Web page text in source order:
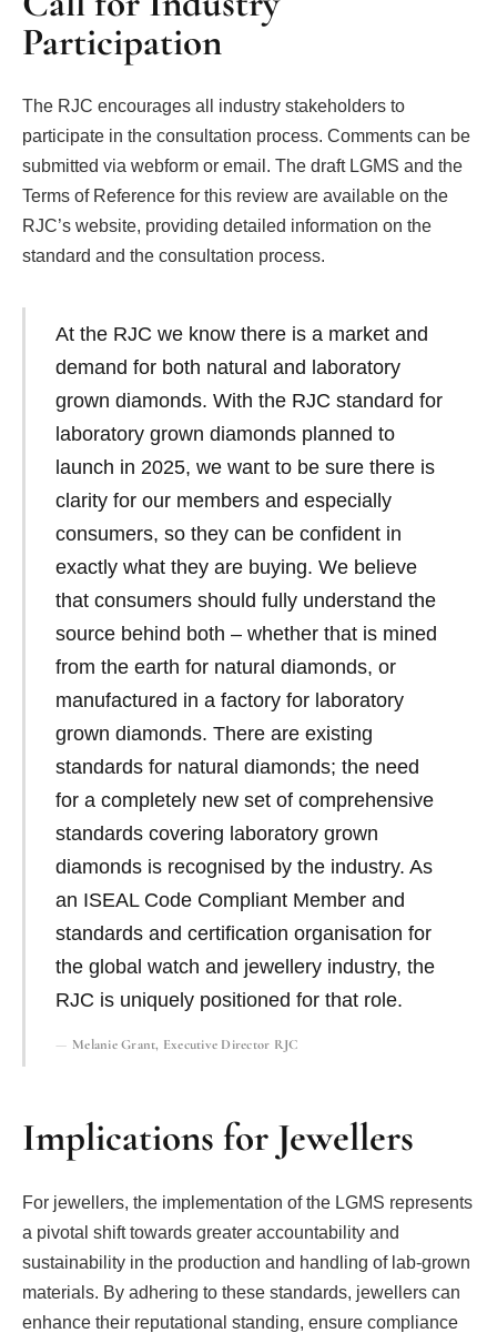
Participation
The RJC encourages all industry stakeholders to
participate in the consultation process. Comments can be
submitted via webform or email. The draft LGMS and the
Terms of Reference for this review are available on the
RJC’s website, providing detailed information on the
standard and the consultation process.
At the RJC we know there is a market and
demand for both natural and laboratory
grown diamonds. With the RJC standard for
laboratory grown diamonds planned to
launch in 2025, we want to be sure there is
clarity for our members and especially
consumers, so they can be confident in
exactly what they are buying. We believe
that consumers should fully understand the
source behind both – whether that is mined
from the earth for natural diamonds, or
manufactured in a factory for laboratory
grown diamonds. There are existing
standards for natural diamonds; the need
for a completely new set of comprehensive
standards covering laboratory grown
diamonds is recognised by the industry. As
an ISEAL Code Compliant Member and
standards and certification organisation for
the global watch and jewellery industry, the
RJC is uniquely positioned for that role.
Melanie Grant, Executive Director RJC
Implications for Jewellers
For jewellers, the implementation of the LGMS represents
a pivotal shift towards greater accountability and
sustainability in the production and handling of lab-grown
materials. By adhering to these standards, jewellers can
enhance their reputational standing, ensure compliance